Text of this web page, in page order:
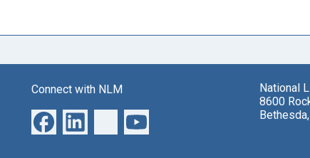
Connect with NLM
National
8600